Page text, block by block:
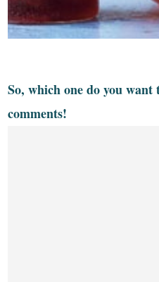
So, which one do you
comments!